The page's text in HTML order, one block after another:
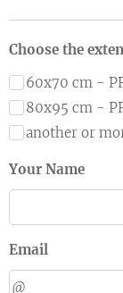
Choose the
60x70 cm -
80x95 cm -
another or
Your Name
Email